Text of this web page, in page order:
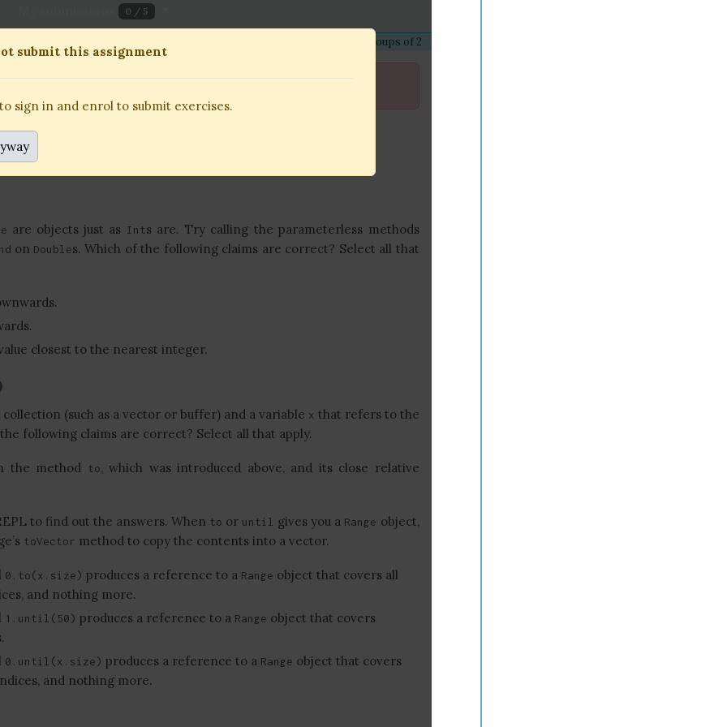
submit this assignment
sign in and enrol to submit exercises.
My submissions 0 / 5
October 2023, 18:00 To be submitted alone or in groups of 2
are objects just as Ints are. Try calling the parameterless methods
on Doubles. Which of the following claims are correct? Select all that
closest to the nearest integer.
collection (such as a vector or buffer) and a variable x that refers to the
following claims are correct? Select all that apply.
the method to, which was introduced above, and its close relative
to find out the answers. When to or until gives you a Range object,
toVector method to copy the contents into a vector.
0.to(x.size) produces a reference to a Range object that covers all
and nothing more.
1.until(50) produces a reference to a Range object that covers
0.until(x.size) produces a reference to a Range object that covers
and nothing more.